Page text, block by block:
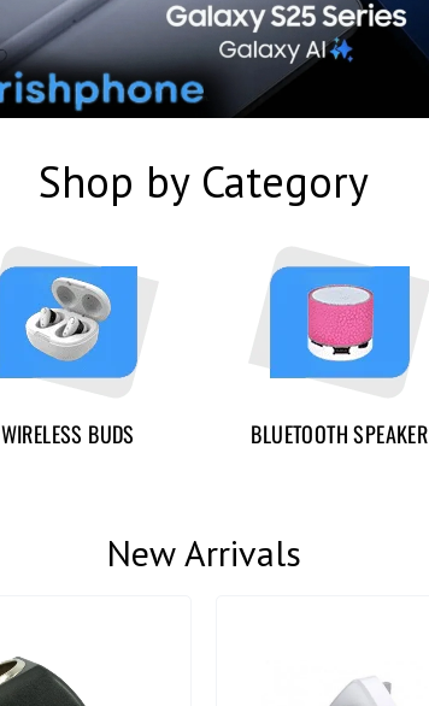
Shop by Category
WIRELESS BUDS BLUETOOTH SPEAKER
New Arrivals